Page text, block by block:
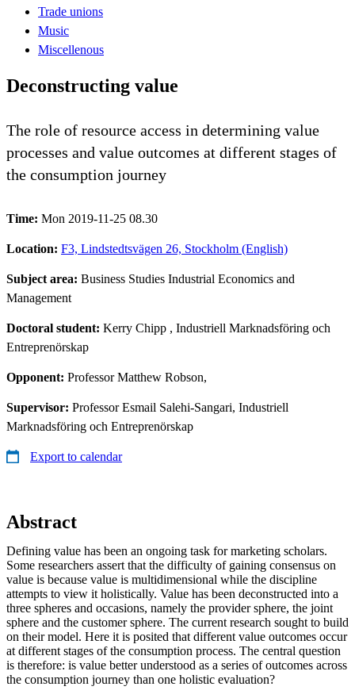
Trade unions
Music
Miscellenous
Deconstructing value
The role of resource access in determining value
processes and value outcomes at different stages of
the consumption journey
Time: Mon 2019-11-25 08.30
Location: F3, Lindstedtsvägen 26, Stockholm (English)
Subject area: Business Studies Industrial Economics and
Management
Doctoral student: Kerry Chipp , Industriell Marknadsföring och
Entreprenörskap
Opponent: Professor Matthew Robson,
Supervisor: Professor Esmail Salehi-Sangari, Industriell
Marknadsföring och Entreprenörskap
Export to calendar
Abstract
Defining value has been an ongoing task for marketing scholars.
Some researchers assert that the difficulty of gaining consensus on
value is because value is multidimensional while the discipline
attempts to view it holistically. Value has been deconstructed into a
three spheres and occasions, namely the provider sphere, the joint
sphere and the customer sphere. The current research sought to build
on their model. Here it is posited that different value outcomes occur
at different stages of the consumption process. The central question
is therefore: is value better understood as a series of outcomes across
the consumption journey than one holistic evaluation?